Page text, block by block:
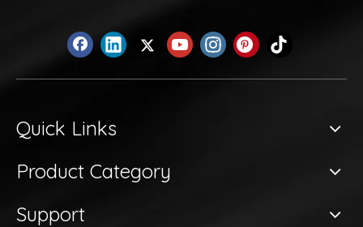
Quick Links
Product Category
Support